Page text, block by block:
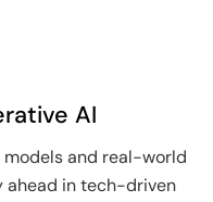
AI
models and real-world
ahead in tech-driven